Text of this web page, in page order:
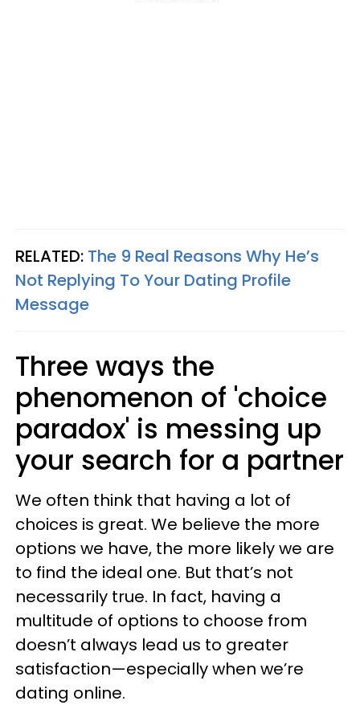
RELATED: The 9 Real Reasons Why He’s
Not Replying To Your Dating Profile
Message
Three ways the
phenomenon of 'choice
paradox' is messing up
your search for a partner
We often think that having a lot of
choices is great. We believe the more
options we have, the more likely we are
to find the ideal one. But that’s not
necessarily true. In fact, having a
multitude of options to choose from
doesn’t always lead us to greater
satisfaction—especially when we’re
dating online.